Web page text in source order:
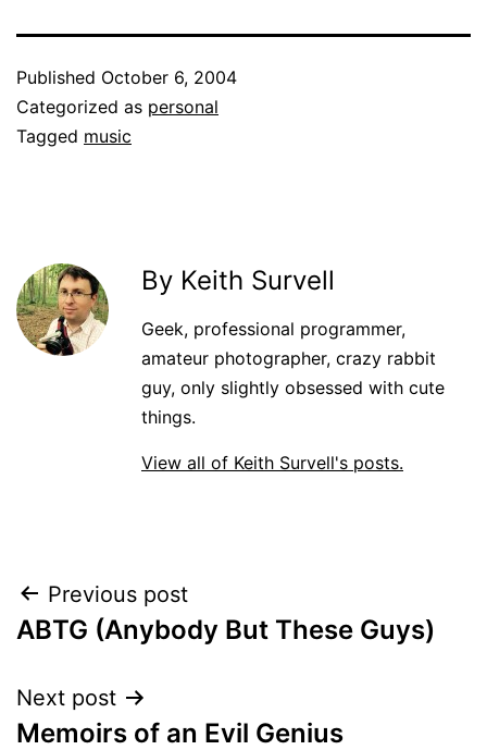
Published October 6, 2004
Categorized as personal
Tagged music
By Keith Survell
Geek, professional programmer,
amateur photographer, crazy rabbit
guy, only slightly obsessed with cute
things.
View all of Keith Survell's posts.
Post
navigation
Previous post
ABTG (Anybody But These Guys)
Next post
Memoirs of an Evil Genius